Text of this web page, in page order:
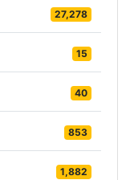
27,278
15
40
853
1,882